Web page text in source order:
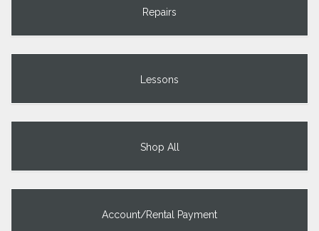
Repairs
Lessons
Shop All
Account/Rental Payment